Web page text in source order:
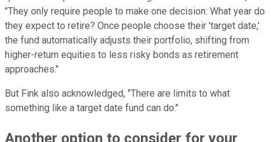
"They only require people to make one decision: What year do
they expect to retire? Once people choose their 'target date,'
the fund automatically adjusts their portfolio, shifting from
higher-return equities to less risky bonds as retirement
approaches."
But Fink also acknowledged, "There are limits to what
something like a target date fund can do."
Another option to consider for your